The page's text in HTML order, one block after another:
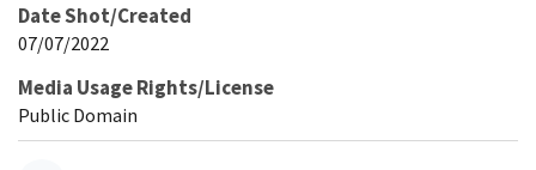
Date Shot/Created
07/07/2022
Media Usage Rights/License
Public Domain